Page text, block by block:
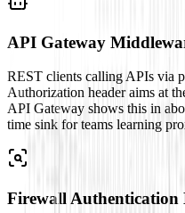
API Gateway
REST clients calling APIs via
Authorization header aims at
API Gateway shows this in
time sink for teams learning
Firewall Authentication